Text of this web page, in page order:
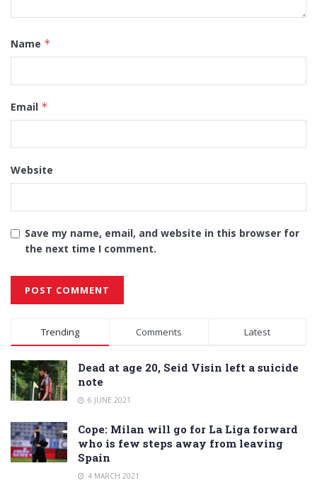
Name *
Email *
Website
Save my name, email, and website in this browser for
the next time I comment.
Alternative:
Trending Comments Latest
Dead at age 20, Seid Visin left a suicide
note
6 JUNE 2021
Cope: Milan will go for La Liga forward
who is few steps away from leaving
Spain
4 MARCH 2021